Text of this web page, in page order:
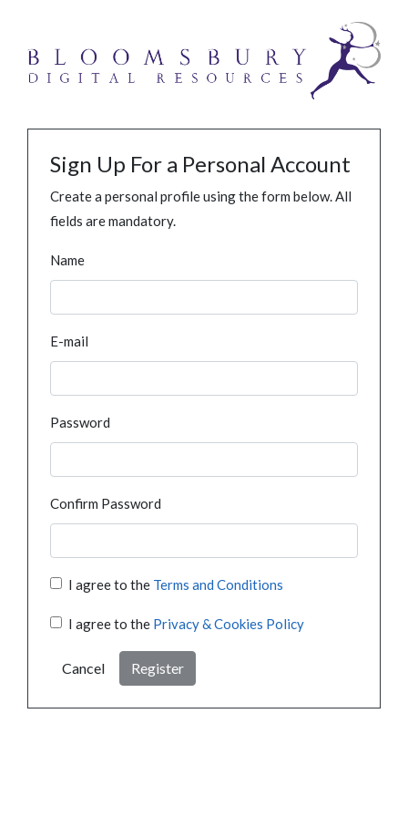
Sign Up For a Personal Account
Create a personal profile using the form below. All
fields are mandatory.
Name
E-mail
Password
Confirm Password
I agree to the Terms and Conditions
I agree to the Privacy & Cookies Policy
Cancel